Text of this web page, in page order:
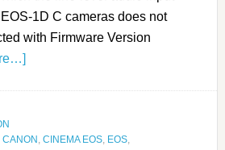
1D C cameras does not
with Firmware Version
CANON CINEMA EOS, EOS,